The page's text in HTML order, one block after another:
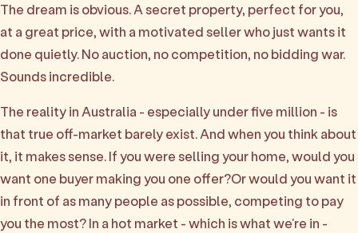
The dream is obvious. A secret property, perfect for you,
at a great price, with a motivated seller who just wants it
done quietly. No auction, no competition, no bidding war.
Sounds incredible.
The reality in Australia - especially under five million - is
that true off-market barely exist. And when you think about
it, it makes sense. If you were selling your home, would you
want one buyer making you one offer?Or would you want it
in front of as many people as possible, competing to pay
you the most? In a hot market - which is what we're in -